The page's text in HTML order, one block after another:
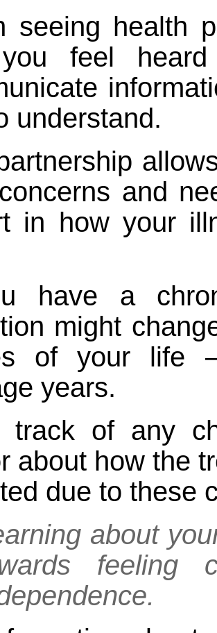
seeing health
feel heard
understand.
and
in how your
have a
might
of your life
years.
track of any
about how the
due to these
about
feeling